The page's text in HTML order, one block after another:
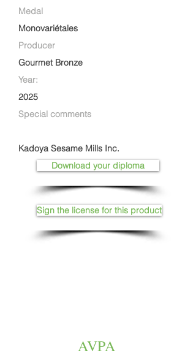
Medal
Monovariétales
Producer
Gourmet Bronze
Year:
2025
Special comments
Kadoya Sesame Mills Inc.
Download your diploma
Sign the license for this product
AVPA